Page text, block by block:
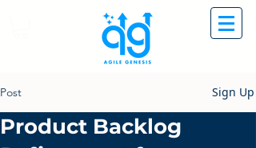
Post Sign Up
Product Backlog